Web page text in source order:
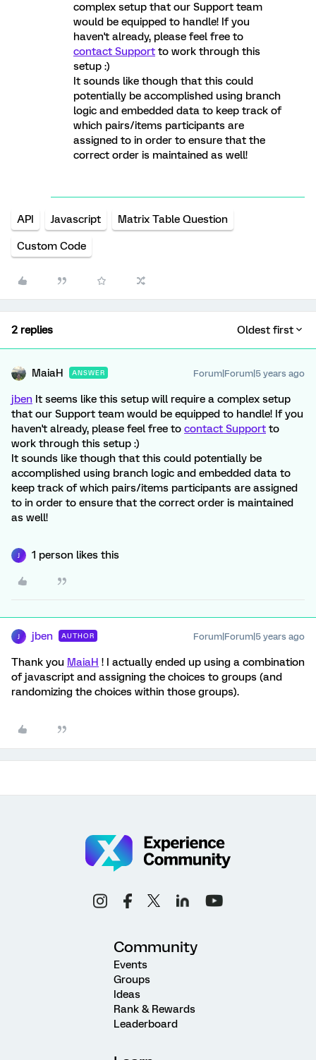
complex setup that our Support team
would be equipped to handle! If you
haven't already, please feel free to
contact Support to work through this
setup :)
It sounds like though that this could
potentially be accomplished using branch
logic and embedded data to keep track of
which pairs/items participants are
assigned to in order to ensure that the
correct order is maintained as well!
API Javascript Matrix Table Question
Custom Code
2 replies Oldest first
MaiaH ANSWER Forum|Forum|5 years ago
jben It seems like this setup will require a complex setup
that our Support team would be equipped to handle! If you
haven't already, please feel free to contact Support to
work through this setup :)
It sounds like though that this could potentially be
accomplished using branch logic and embedded data to
keep track of which pairs/items participants are assigned
to in order to ensure that the correct order is maintained
as well!
1 person likes this
jben AUTHOR Forum|Forum|5 years ago
Thank you MaiaH ! I actually ended up using a combination
of javascript and assigning the choices to groups (and
randomizing the choices within those groups).
Community
Events
Groups
Ideas
Rank & Rewards
Leaderboard